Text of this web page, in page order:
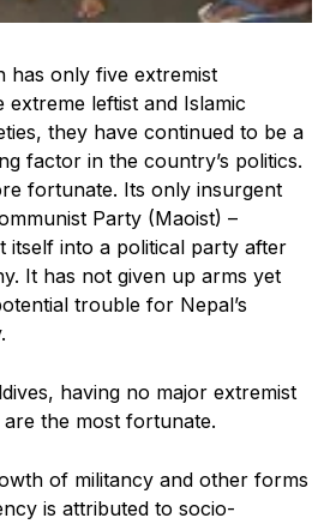
has only five extremist
leftist and Islamic
they have continued to be a
factor in the country’s politics.
fortunate. Its only insurgent
Party (Maoist) –
itself into a political party after
It has not given up arms yet
trouble for Nepal’s
having no major extremist
the most fortunate.
of militancy and other forms
is attributed to socio-